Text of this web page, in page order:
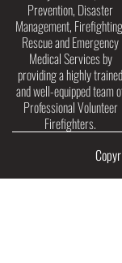
Prevention, Disaster
Management,
Rescue and Emergency
Medical Services by
providing a highly trained
and well-equipped team
Professional Volunteer
Firefighters.